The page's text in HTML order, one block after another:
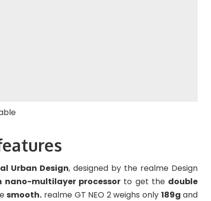
Urban Design, designed by the realme Design
nano-multilayer processorto get the double
smooth. realme GT NEO 2 weighs only 189g and